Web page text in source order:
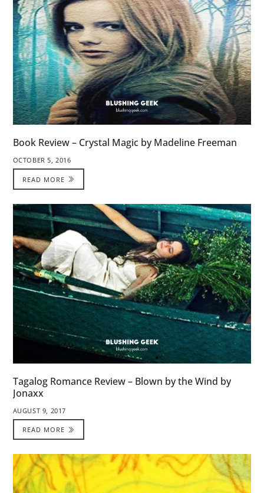
Book Review – Crystal Magic by Madeline Freeman
OCTOBER 5, 2016
READ MORE
Tagalog Romance Review – Blown by the Wind by
Jonaxx
AUGUST 9, 2017
READ MORE